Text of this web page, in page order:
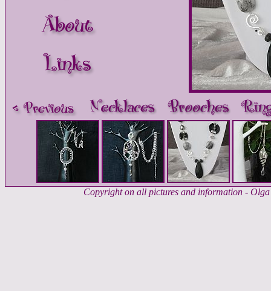
Copyright on all pictures and information -